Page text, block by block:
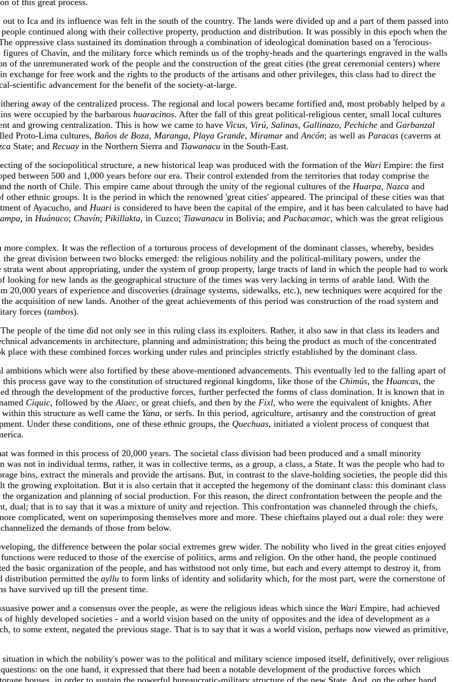
of this great process.
to Ica and its influence was felt in the south of the country. The lands were divided up and a part of them passed into
continued along with their collective property, production and distribution. It was possibly in this epoch when the
oppressive class sustained its domination through a combination of ideological domination based on a 'ferocious-
of Chavín, and the military force which reminds us of the trophy-heads and the quarterings engraved in the walls
of the unremunerated work of the people and the construction of the great cities (the great ceremonial centers) where
for free work and the rights to the products of the artisans and other privileges, this class had to direct the
scientific advancement for the benefit of the society-at-large.
away of the centralized process. The regional and local powers became fortified and, most probably helped by a
were occupied by the barbarous huaracinos. After the fall of this great political-religious center, small local cultures
and growing centralization. This is how we came to have Vicus, Virú, Salinas, Gallinazo, Pechiche and Garbanzal
Proto-Lima cultures, Baños de Boza, Maranga, Playa Grande, Miramar andAncón; as well as Paracas (caverns at
State; and Recuay in the Northern Sierra and Tiawanacu in the South-East.
of the sociopolitical structure, a new historical leap was produced with the formation of the Wari Empire: the first
between 500 and 1,000 years before our era. Their control extended from the territories that today comprise the
the north of Chile. This empire came about through the unity of the regional cultures of the Huarpa, Nazca and
ethnic groups. It is the period in which the renowned 'great cities' appeared. The principal of these cities was that
of Ayacucho, and Huari is considered to have been the capital of the empire, and it has been calculated to have had
, in Huánuco; Chavín; Pikillakta, in Cuzco; Tiawanacu in Bolivia; and Pachacamac, which was the great religious
complex. It was the reflection of a torturous process of development of the dominant classes, whereby, besides
great division between two blocks emerged: the religious nobility and the political-military powers, under the
went about appropriating, under the system of group property, large tracts of land in which the people had to work
looking for new lands as the geographical structure of the times was very lacking in terms of arable land. With the
years of experience and discoveries (drainage systems, sidewalks, etc.), new techniques were acquired for the
acquisition of new lands. Another of the great achievements of this period was construction of the road system and
forces (tambos).
people of the time did not only see in this ruling class its exploiters. Rather, it also saw in that class its leaders and
advancements in architecture, planning and administration; this being the product as much of the concentrated
with these combined forces working under rules and principles strictly established by the dominant class.
which were also fortified by these above-mentioned advancements. This eventually led to the falling apart of
process gave way to the constitution of structured regional kingdoms, like those of the Chimús, the Huancas, the
through the development of the productive forces, further perfected the forms of class domination. It is known that in
Ciquic, followed by theAlaec, or great chiefs, and then by the Fixl, who were the equivalent of knights. After
this structure as well came the Yana, or serfs. In this period, agriculture, artisanry and the construction of great
Under these conditions, one of these ethnic groups, the Quechuas, initiated a violent process of conquest that
was formed in this process of 20,000 years. The societal class division had been produced and a small minority
was not in individual terms, rather, it was in collective terms, as a group, a class, a State. It was the people who had to
bins, extract the minerals and provide the artisans. But, in contrast to the slave-holding societies, the people did this
growing exploitation. But it is also certain that it accepted the hegemony of the dominant class: this dominant class
organization and planning of social production. For this reason, the direct confrontation between the people and the
dual; that is to say that it was a mixture of unity and rejection. This confrontation was channeled through the chiefs,
complicated, went on superimposing themselves more and more. These chieftains played out a dual role: they were
the demands of those from below.
the difference between the polar social extremes grew wider. The nobility who lived in the great cities enjoyed
were reduced to those of the exercise of politics, arms and religion. On the other hand, the people continued
the basic organization of the people, and has withstood not only time, but each and every attempt to destroy it, from
distribution permitted the ayllu to form links of identity and solidarity which, for the most part, were the cornerstone of
have survived up till the present time.
power and a consensus over the people, as were the religious ideas which since the Wari Empire, had achieved
highly developed societies - and a world vision based on the unity of opposites and the idea of development as a
to some extent, negated the previous stage. That is to say that it was a world vision, perhaps now viewed as primitive,
in which the nobility's power was to the political and military science imposed itself, definitively, over religious
on the one hand, it expressed that there had been a notable development of the productive forces which
houses, in order to sustain the powerful bureaucratic-military structure of the new State. And, on the other hand,